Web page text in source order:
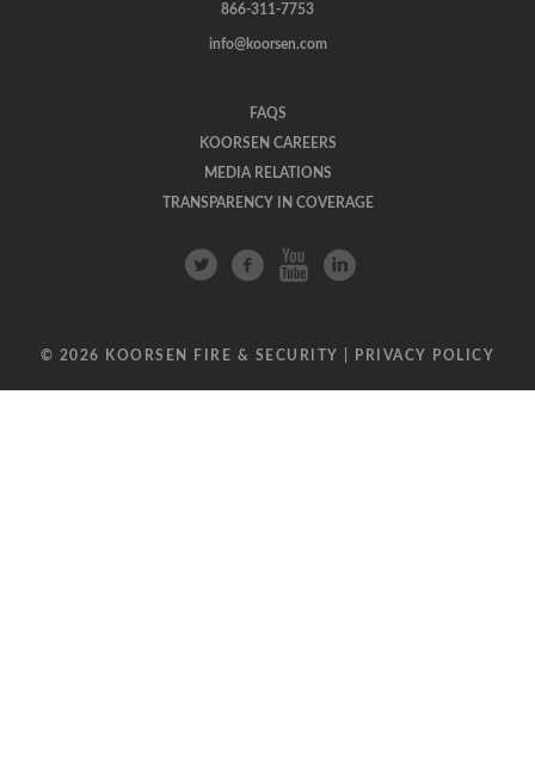
866-311-7753
info@koorsen.com
FAQS
KOORSEN CAREERS
MEDIA RELATIONS
TRANSPARENCY IN COVERAGE
© 2026 KOORSEN FIRE & SECURITY | PRIVACY POLICY